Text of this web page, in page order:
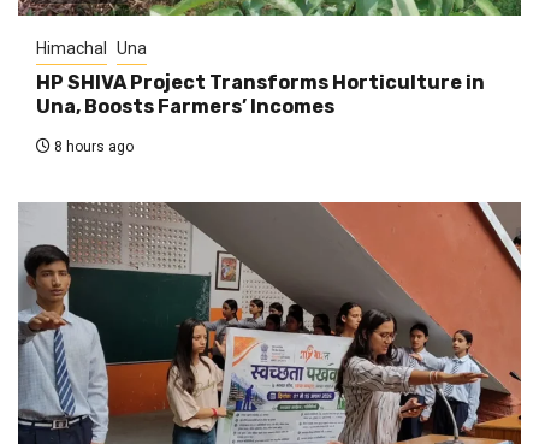
Himachal Una
HP SHIVA Project Transforms Horticulture in
Una, Boosts Farmers’ Incomes
8 hours ago